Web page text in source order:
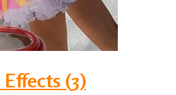
Effects (3)